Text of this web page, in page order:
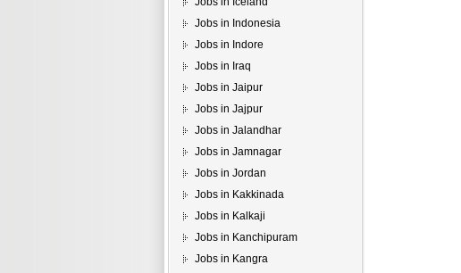
Jobs in Indonesia
Jobs in Indore
Jobs in Iraq
Jobs in Jaipur
Jobs in Jajpur
Jobs in Jalandhar
Jobs in Jamnagar
Jobs in Jordan
Jobs in Kakkinada
Jobs in Kalkaji
Jobs in Kanchipuram
Jobs in Kangra